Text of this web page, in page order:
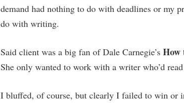
demand had nothing to do with deadlines or my
do with writing.
Said client was a big fan of Dale Carnegie’s How
She only wanted to work with a writer who’d
I bluffed, of course, but clearly I failed to win or